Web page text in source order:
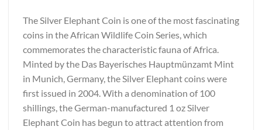
The Silver Elephant Coin is one of the most fascinating
coins in the African Wildlife Coin Series, which
commemorates the characteristic fauna of Africa.
Minted by the Das Bayerisches Hauptmünzamt Mint
in Munich, Germany, the Silver Elephant coins were
first issued in 2004. With a denomination of 100
shillings, the German-manufactured 1 oz Silver
Elephant Coin has begun to attract attention from